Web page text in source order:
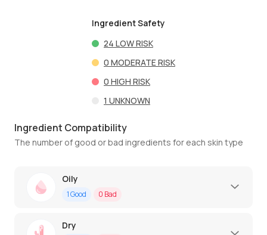
Ingredient Safety
24 LOW RISK
0 MODERATE RISK
0 HIGH RISK
1 UNKNOWN
Ingredient Compatibility
The number of good or bad ingredients for each skin type
Oily
1Good 0 Bad
Dry